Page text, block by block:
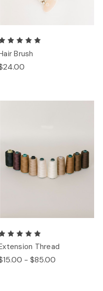
Brush
Thread
- $85.00